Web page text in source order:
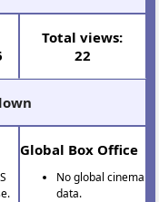
Total views:
22
Global Box Office
No global cinema
data.